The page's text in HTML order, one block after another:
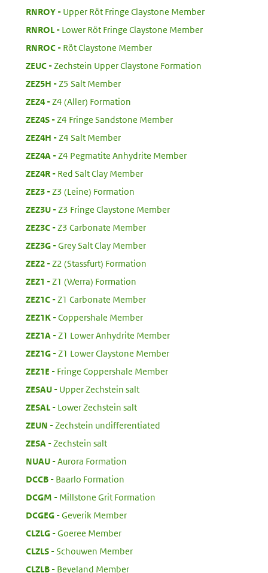
RNROY:
Upper Röt Fringe Claystone Member
RNROL
Lower Röt Fringe Claystone Member
RNROC:
Röt Claystone Member
ZEUC:
Zechstein Upper Claystone Formation
ZEZ5H
Z5 Salt Member
ZEZ4:
Z4 (Aller) Formation
ZEZ4S:
Z4 Fringe Sandstone Member
ZEZ4H
Z4 Salt Member
ZEZ4A
Z4 Pegmatite Anhydrite Member
ZEZ4R:
Red Salt Clay Member
ZEZ3:
Z3 (Leine) Formation
ZEZ3U:
Z3 Fringe Claystone Member
ZEZ3C:
Z3 Carbonate Member
ZEZ3G:
Grey Salt Clay Member
ZEZ2:
Z2 (Stassfurt) Formation
ZEZ1
Z1 (Werra) Formation
ZEZ1C:
Z1 Carbonate Member
ZEZ1K:
Coppershale Member
ZEZ1A
Z1 Lower Anhydrite Member
ZEZ1G:
Z1 Lower Claystone Member
ZEZ1E
Fringe Coppershale Member
ZESAU:
Upper Zechstein salt
ZESAL
Lower Zechstein salt
ZEUN
Zechstein undifferentiated
ZESA
Zechstein salt
NUAU:
Aurora Formation
DCCB:
Baarlo Formation
DCGM
Millstone Grit Formation
DCGEG:
Geverik Member
CLZLG:
Goeree Member
CLZLS:
Schouwen Member
CLZLB: Beveland Member